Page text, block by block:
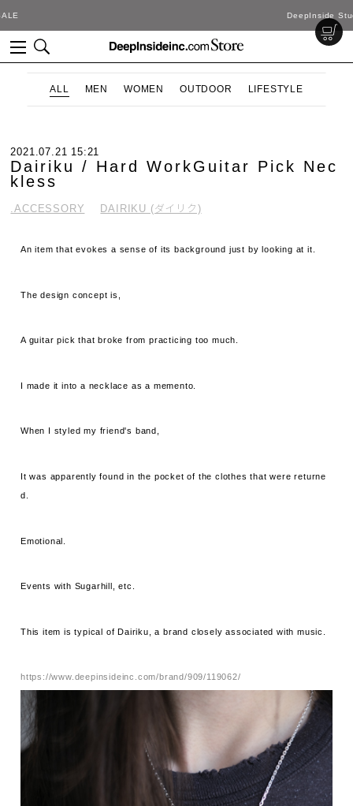
ALL MEN WOMEN OUTDOOR LIFESTYLE
2021.07.21 15:21
Dairiku / Hard WorkGuitar Pick Nec
kless
.ACCESSORY DAIRIKU (ダイリク)
An item that evokes a sense of its background just by looking at it.
The design concept is,
A guitar pick that broke from practicing too much.
I made it into a necklace as a memento.
When I styled my friend's band,
It was apparently found in the pocket of the clothes that were returne
d.
Emotional.
Events with Sugarhill, etc.
This item is typical of Dairiku, a brand closely associated with music.
https://www.deepinsideinc.com/brand/909/119062/